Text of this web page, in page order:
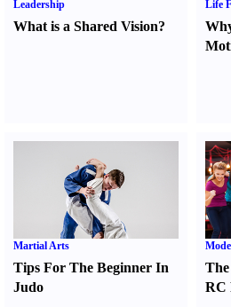
Leadership
What is a Shared Vision?
Life
Martial Arts
Tips For The Beginner In
Judo
RC